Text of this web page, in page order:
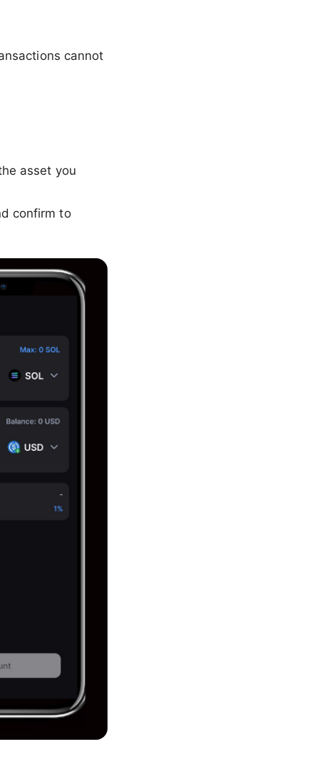
cannot
asset you
confirm to